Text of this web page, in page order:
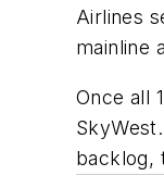
Airlines
mainline
Once all
backlog,